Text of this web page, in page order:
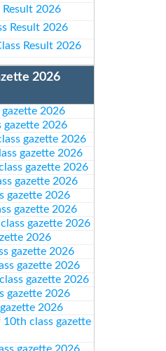
Result 2026
Result 2026
Result 2026
2026
gazette 2026
gazette 2026
gazette 2026
gazette 2026
gazette 2026
gazette 2026
gazette 2026
gazette 2026
gazette 2026
2026
gazette 2026
gazette 2026
gazette 2026
gazette 2026
2026
10th class gazette